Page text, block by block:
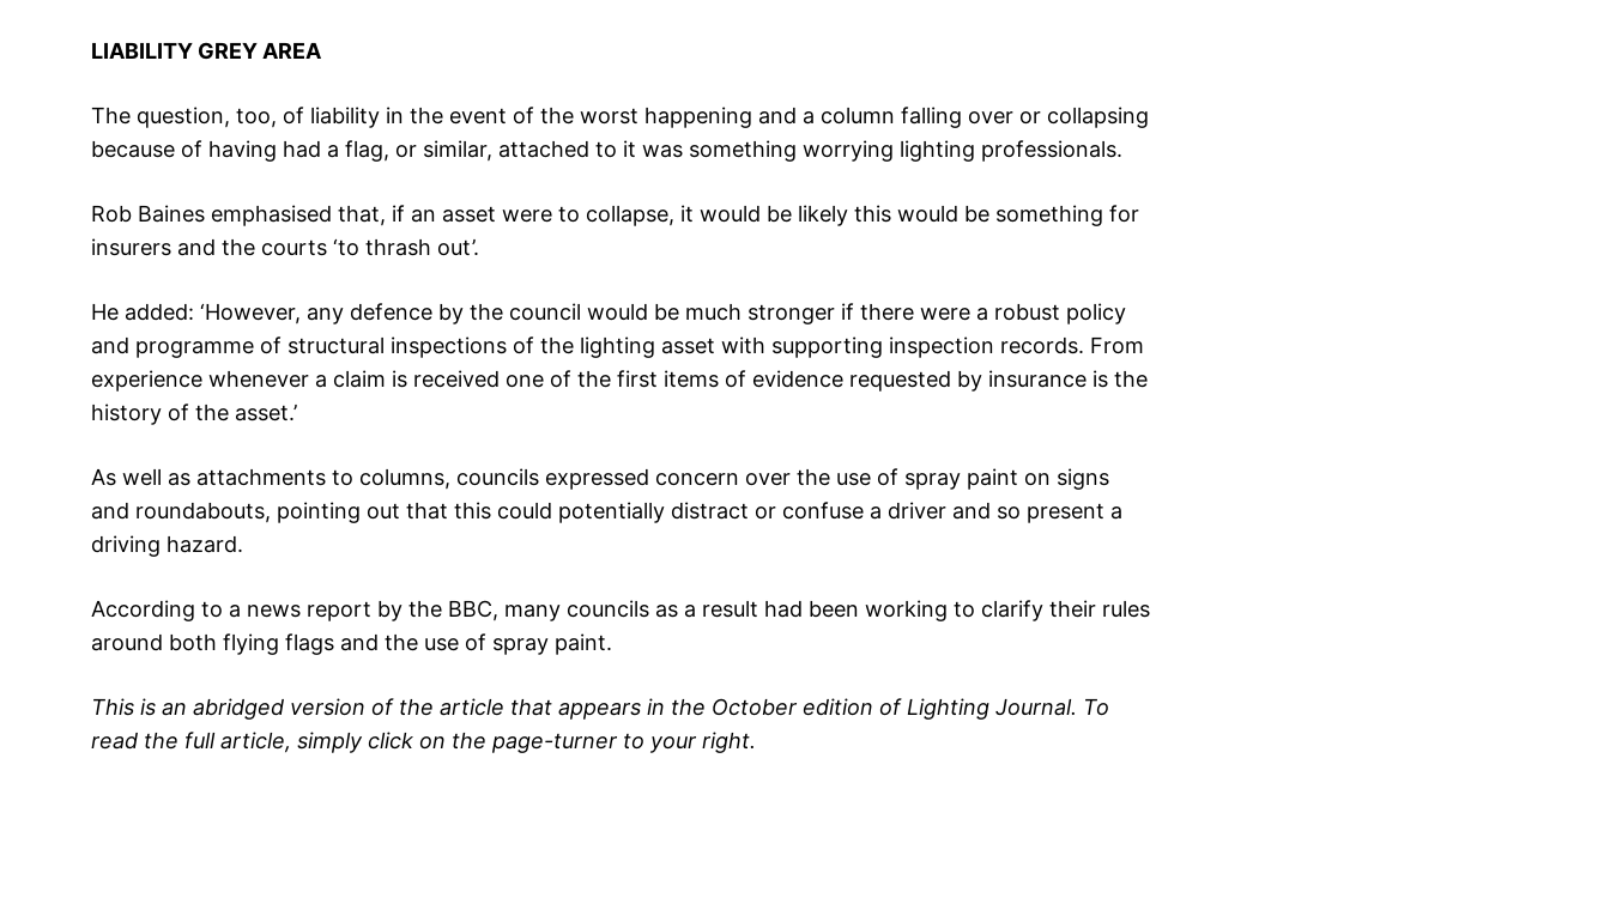
LIABILITY GREY AREA
The question, too, of liability in the event of the worst happening and a column falling over or collapsing
because of having had a flag, or similar, attached to it was something worrying lighting professionals.
Rob Baines emphasised that, if an asset were to collapse, it would be likely this would be something for
insurers and the courts ‘to thrash out’.
He added: ‘However, any defence by the council would be much stronger if there were a robust policy
and programme of structural inspections of the lighting asset with supporting inspection records. From
experience whenever a claim is received one of the first items of evidence requested by insurance is the
history of the asset.’
As well as attachments to columns, councils expressed concern over the use of spray paint on signs
and roundabouts, pointing out that this could potentially distract or confuse a driver and so present a
driving hazard.
According to a news report by the BBC, many councils as a result had been working to clarify their rules
around both flying flags and the use of spray paint.
This is an abridged version of the article that appears in the October edition of Lighting Journal. To
read the full article, simply click on the page-turner to your right.